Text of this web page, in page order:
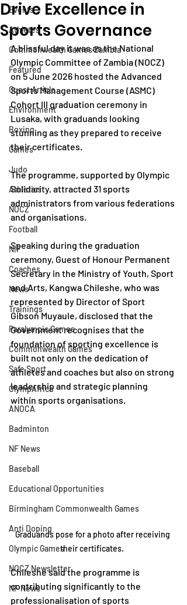
Events
Athletes
Commonwealth Games Zambia
Featured
Guest Article
Environment
Boxing
Games
Judo
Athletics
NOCZ
Football
NIF
Coaches
News
Trainings
Paralympic Games
Commonwealth Games
Safe Sport
OlympAfrica
ANOCA
Badminton
NF News
Baseball
Educational Opportunities
Birmingham Commonwealth Games
Anti Doping
Olympic Games
NOCZ Newsletter
NF News
Drive Excellence in
Sports Governance
A blissful day it was as the National
Olympic Committee of Zambia (NOCZ)
on 5 June 2026 hosted the Advanced
Sports Management Course (ASMC)
Cohort III graduation ceremony in
Lusaka, with graduands looking
stunning as they prepared to receive
their certificates.
The programme, supported by Olympic
Solidarity, attracted 31 sports
administrators from various federations
and organisations.
Speaking during the graduation
ceremony, Guest of Honour Permanent
Secretary in the Ministry of Youth, Sport
and Arts, Kangwa Chileshe, who was
represented by Director of Sport
Gibson Muyaule, disclosed that the
Government recognises that the
foundation of sporting excellence is
built not only on the dedication of
athletes and coaches but also on strong
leadership and strategic planning
within sports organisations.
Graduands pose for a photo after receiving
their certificates.
Chileshe said the programme is
contributing significantly to the
professionalisation of sports